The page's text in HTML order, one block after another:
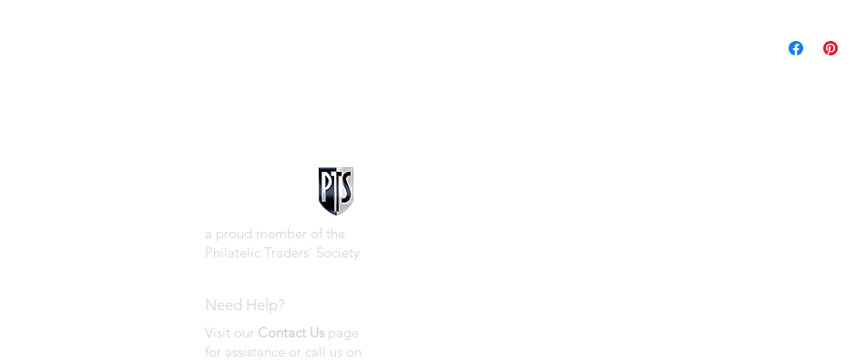
a proud member of the
Philatelic Traders' Society
Need Help?
Visit our Contact Us page
for assistance or call us on